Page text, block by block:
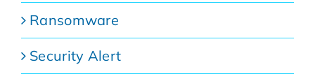
Ransomware
Security Alert